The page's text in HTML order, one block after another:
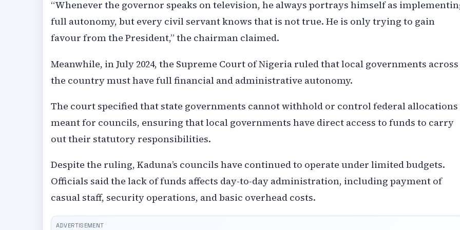
“Whenever the governor speaks on television, he always portrays himself as
full autonomy, but every civil servant knows that is not true. He is only trying to gain
favour from the President,” the chairman claimed.
Meanwhile, in July 2024, the Supreme Court of Nigeria ruled that local governments across
the country must have full financial and administrative autonomy.
The court specified that state governments cannot withhold or control federal allocations
meant for councils, ensuring that local governments have direct access to funds to carry
out their statutory responsibilities.
Despite the ruling, Kaduna’s councils have continued to operate under limited budgets.
Officials said the lack of funds affects day-to-day administration, including payment of
casual staff, security operations, and basic overhead costs.